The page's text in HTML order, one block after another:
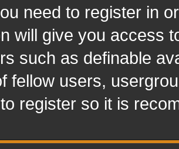
need to register in
will give you access
such as definable
fellow users,
register so it is